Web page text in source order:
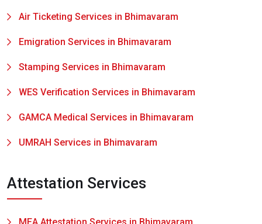
Air Ticketing Services in Bhimavaram
Emigration Services in Bhimavaram
Stamping Services in Bhimavaram
WES Verification Services in Bhimavaram
GAMCA Medical Services in Bhimavaram
UMRAH Services in Bhimavaram
Attestation Services